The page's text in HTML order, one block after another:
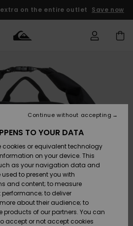
extra on the entire outlet Save now
& Flip-
/ Vand
& Flip-
/ Vand
ankomster
Surf
Shop
Snow
Shop
OUTLET
Access my
order
Card
TO YOUR DATA
cookies or equivalent technology
on your device. This
as your navigation data and
to present you with
and content; to measure
to deliver
about their audience; to
products of our partners. You can
accept or not accept cookies
Continue without accepting